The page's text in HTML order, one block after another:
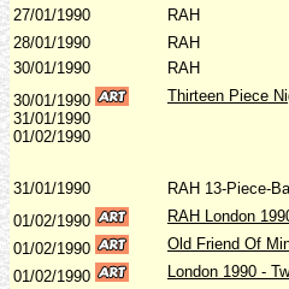
27/01/1990 RAH
28/01/1990
RAH
30/01/1990
RAH
30/01/1990
31/01/1990
01/02/1990
Thirteen Piece
31/01/1990 RAH 13-Piece-
01/02/1990
RAH London
01/02/1990 Old Friend Of
01/02/1990 London 1990 -